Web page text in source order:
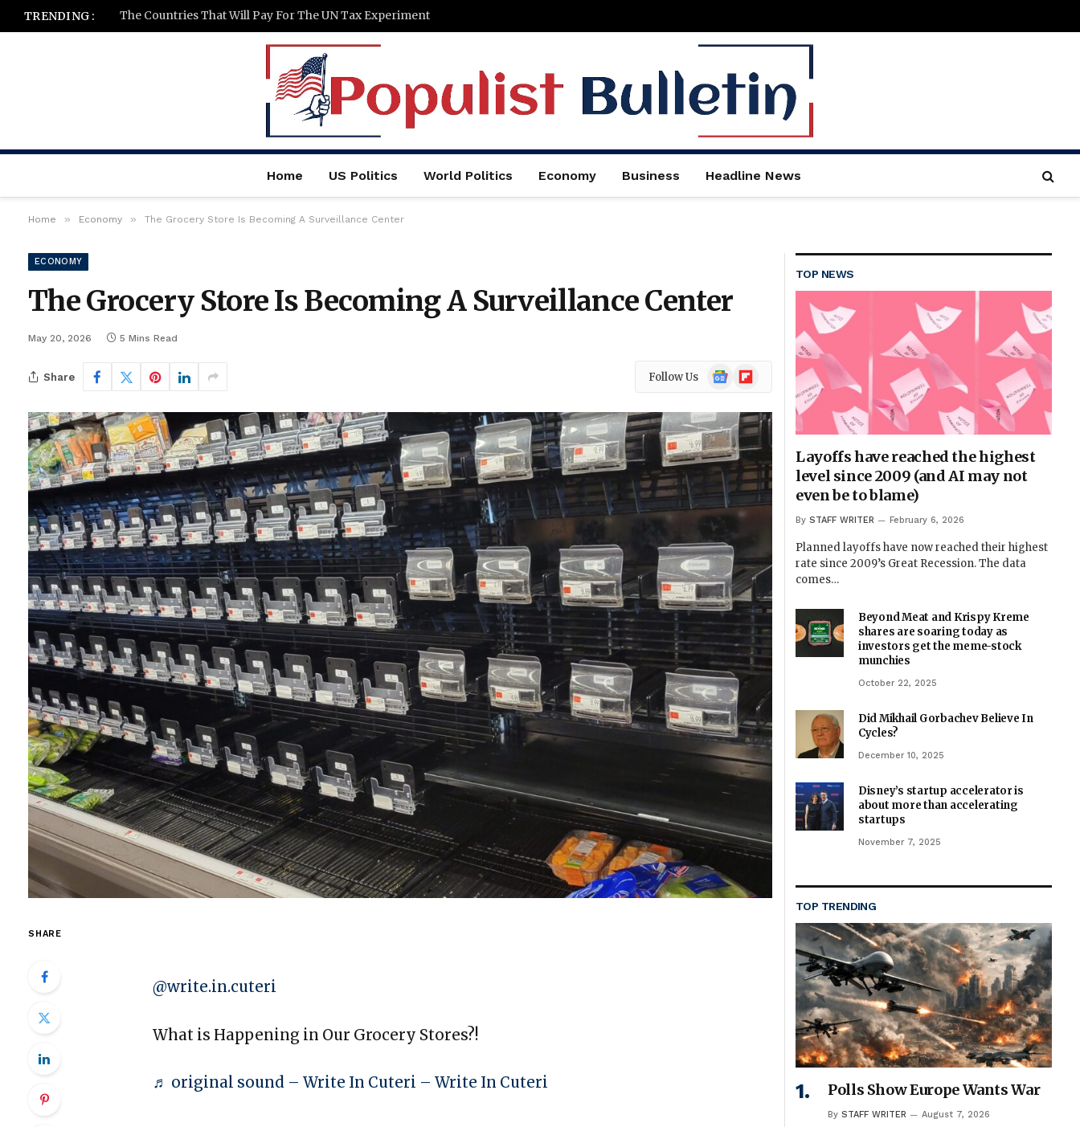
TRENDING : The Countries That Will Pay For The UN Tax Experiment
Home US Politics World Politics Economy Business Headline News
Home » Economy » The Grocery Store Is Becoming A Surveillance Center
ECONOMY
The Grocery Store Is Becoming A Surveillance Center
May 20, 2026 5 Mins Read
Share Follow Us
Google
News
Flipboard
SHARE
@write.in.cuteri
What is Happening in Our Grocery Stores?!
♬ original sound – Write In Cuteri – Write In Cuteri
TOP NEWS
Layoffs have reached the highest
level since 2009 (and AI may not
even be to blame)
By STAFF WRITER February 6, 2026
Planned layoffs have now reached their highest
rate since 2009’s Great Recession. The data
comes…
Beyond Meat and Krispy Kreme
shares are soaring today as
investors get the meme-stock
munchies
October 22, 2025
Did Mikhail Gorbachev Believe In
Cycles?
December 10, 2025
Disney’s startup accelerator is
about more than accelerating
startups
November 7, 2025
TOP TRENDING
Polls Show Europe Wants War
By STAFF WRITER August 7, 2026